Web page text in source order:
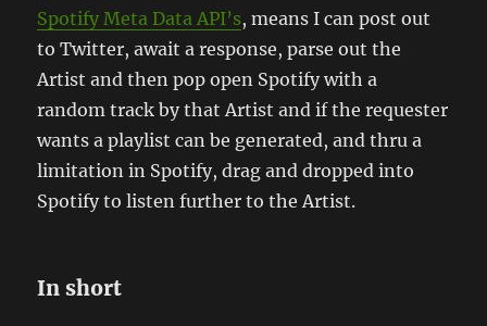
Spotify Meta Data API’s, means I can post out
to Twitter, await a response, parse out the
Artist and then pop open Spotify with a
random track by that Artist and if the requester
wants a playlist can be generated, and thru a
limitation in Spotify, drag and dropped into
Spotify to listen further to the Artist.
In short